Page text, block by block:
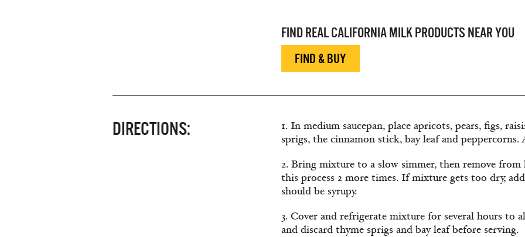
FIND REAL CALIFORNIA MILK PRODUCTS NEAR YOU
FIND & BUY
DIRECTIONS:
1. In medium saucepan, place apricots, pears, figs,
sprigs, the cinnamon stick, bay leaf and
2. Bring mixture to a slow simmer, then remove
this process 2 more times. If mixture gets too dry,
should be syrupy.
3. Cover and refrigerate mixture for several hours to
and discard thyme sprigs and bay leaf before serving.